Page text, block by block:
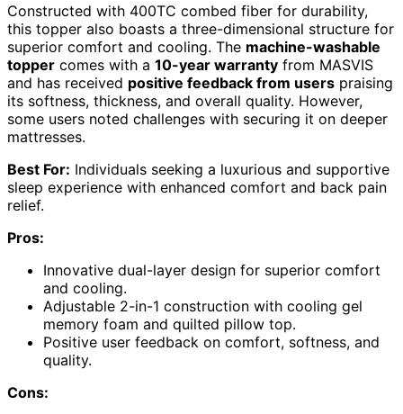
Constructed with 400TC combed fiber for durability,
this topper also boasts a three-dimensional structure for
superior comfort and cooling. The machine-washable
topper comes with a 10-year warranty from MASVIS
and has received positive feedback from users praising
its softness, thickness, and overall quality. However,
some users noted challenges with securing it on deeper
mattresses.
Best For: Individuals seeking a luxurious and supportive
sleep experience with enhanced comfort and back pain
relief.
Pros:
Innovative dual-layer design for superior comfort
and cooling.
Adjustable 2-in-1 construction with cooling gel
memory foam and quilted pillow top.
Positive user feedback on comfort, softness, and
quality.
Cons: